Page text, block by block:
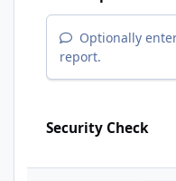
Optionally
report.
Security Check